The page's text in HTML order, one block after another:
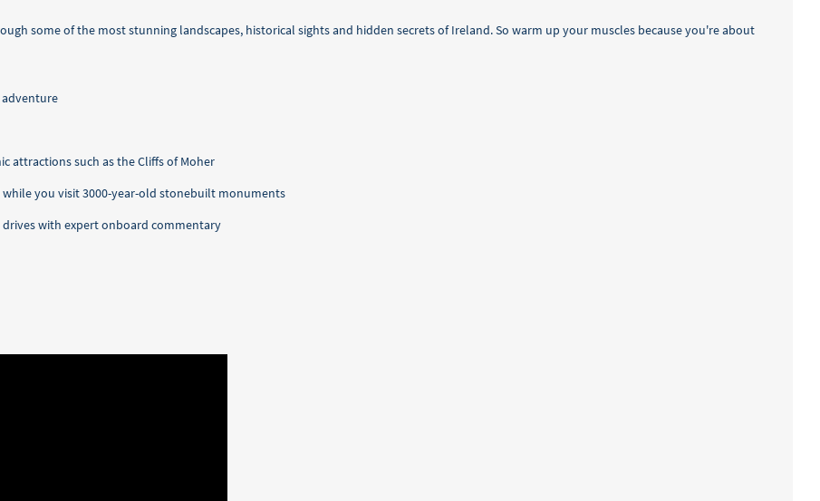
some of the most stunning landscapes, historical sights and hidden secrets of Ireland. So warm up your muscles because you're about
attractions such as the Cliffs of Moher
you visit 3000-year-old stonebuilt monuments
with expert onboard commentary